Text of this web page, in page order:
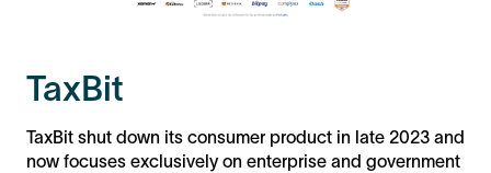
TaxBit
TaxBit shut down its consumer product in late 2023 and
now focuses exclusively on enterprise and government